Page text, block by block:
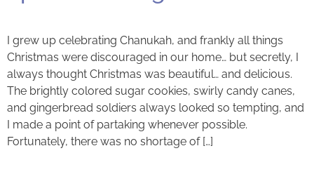
I grew up celebrating Chanukah, and frankly all things
Christmas were discouraged in our home… but secretly, I
always thought Christmas was beautiful… and delicious.
The brightly colored sugar cookies, swirly candy canes,
and gingerbread soldiers always looked so tempting, and
I made a point of partaking whenever possible.
Fortunately, there was no shortage of […]